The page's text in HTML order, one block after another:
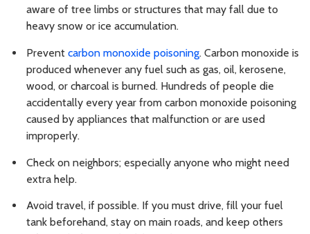
aware of tree limbs or structures that may fall due to
heavy snow or ice accumulation.
Prevent carbon monoxide poisoning. Carbon monoxide is
produced whenever any fuel such as gas, oil, kerosene,
wood, or charcoal is burned. Hundreds of people die
accidentally every year from carbon monoxide poisoning
caused by appliances that malfunction or are used
improperly.
Check on neighbors; especially anyone who might need
extra help.
Avoid travel, if possible. If you must drive, fill your fuel
tank beforehand, stay on main roads, and keep others